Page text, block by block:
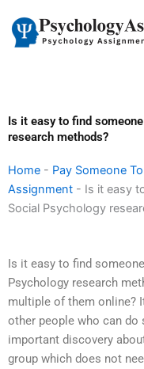
content
Is it easy to find
research methods?
Home - Pay Someone
Assignment - Is it easy
Social Psychology
Is it easy to find
Psychology research
multiple of them online?
other people who can do
important discovery
group which does not